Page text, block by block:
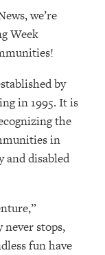
we’re
Week
by
in 1995. It is
the
in
and disabled
stops,
fun have